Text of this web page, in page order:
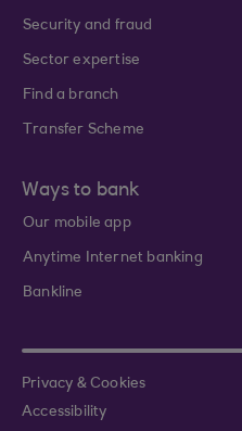
Security and fraud
Sector expertise
Find a branch
Transfer Scheme
Ways to bank
Our mobile app
Anytime Internet banking
Bankline
Privacy & Cookies
Accessibility